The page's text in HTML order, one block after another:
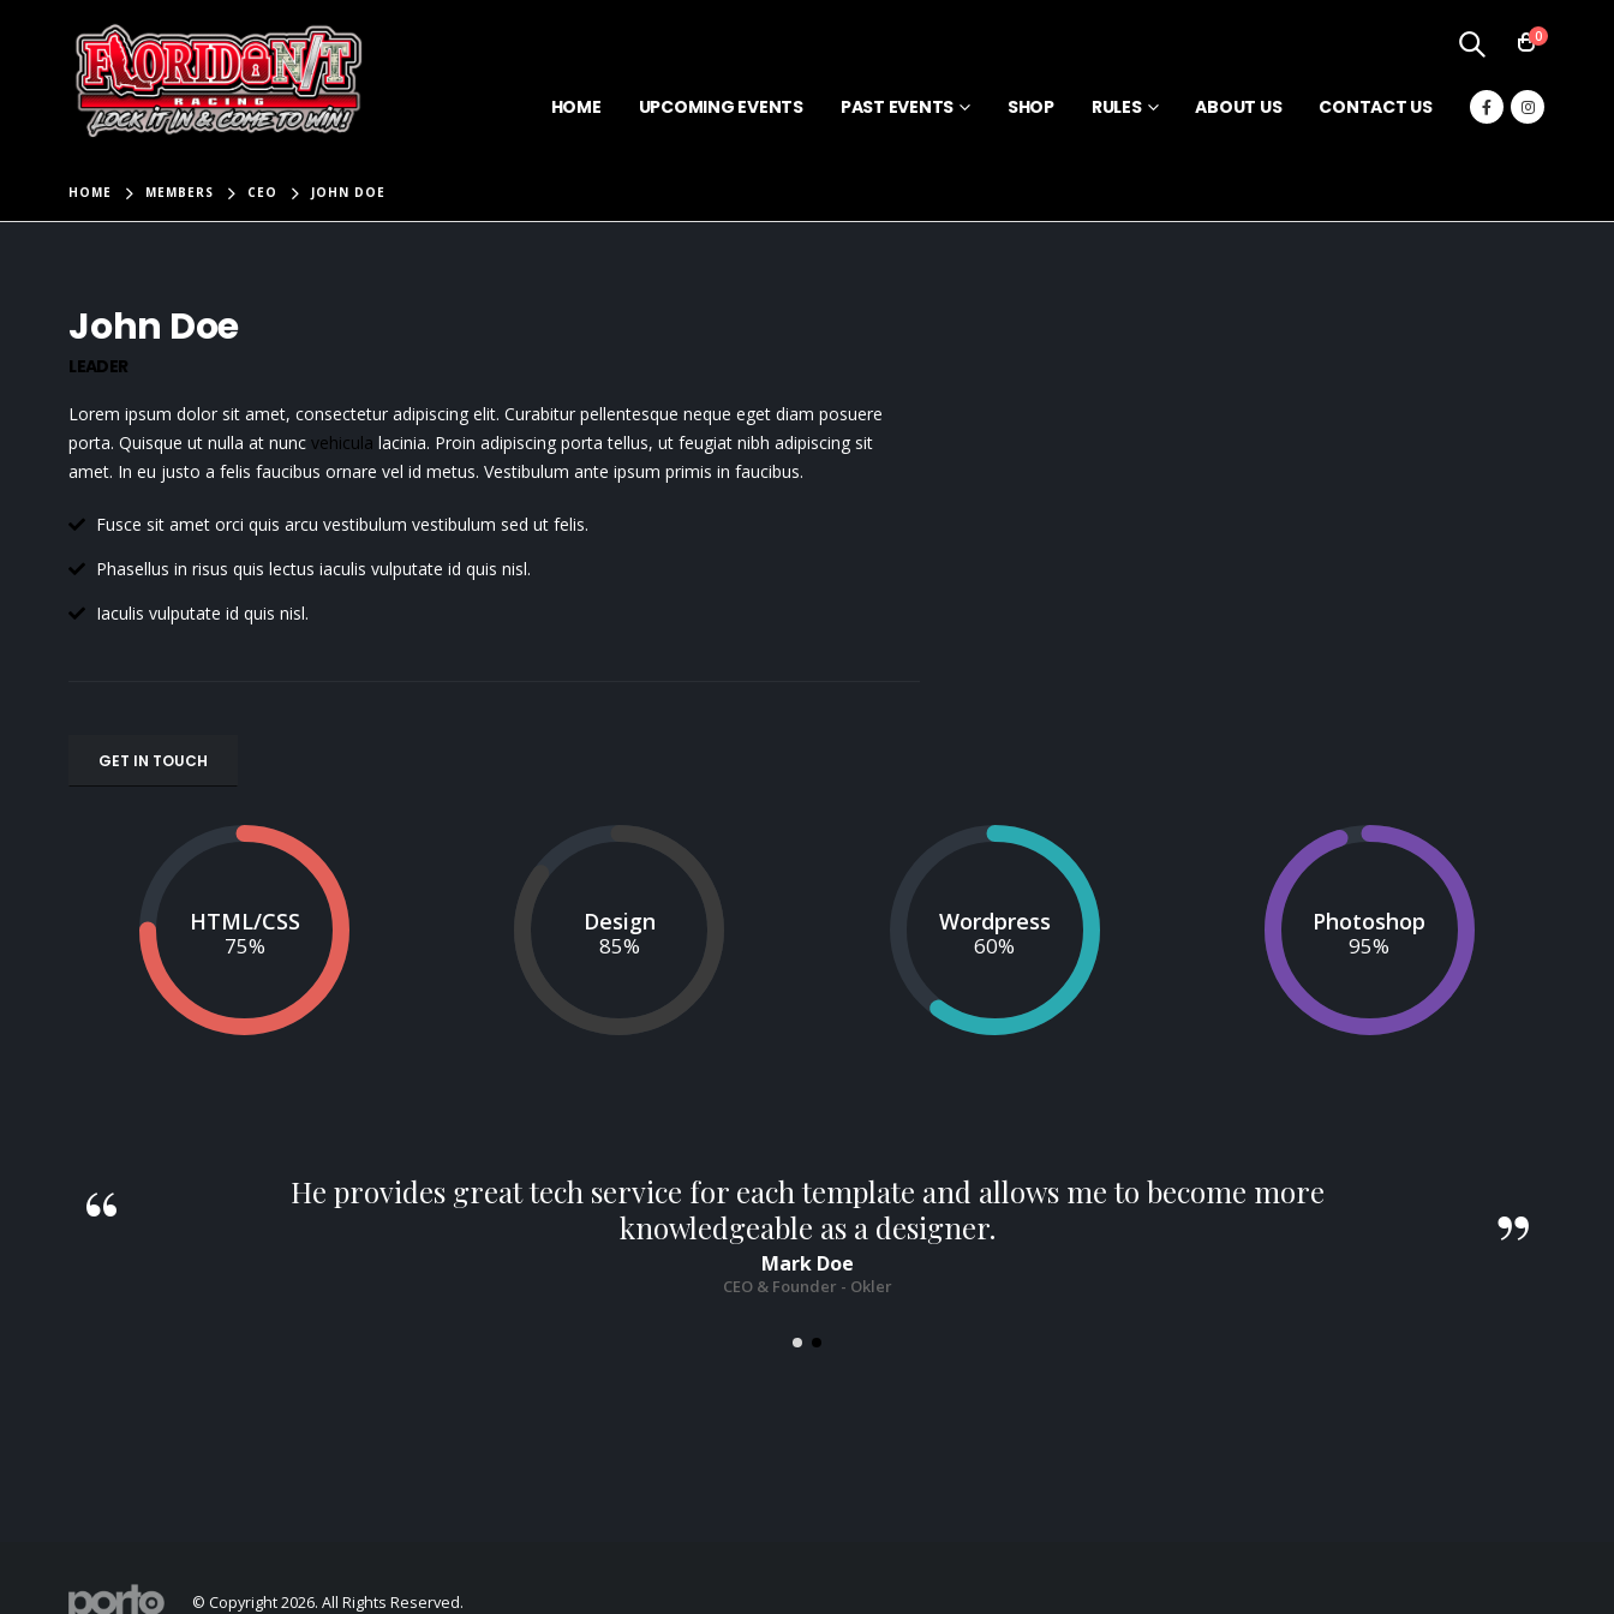
0
HOME UPCOMING EVENTS PAST EVENTS SHOP RULES ABOUT US CONTACT US
HOME MEMBERS CEO JOHN DOE
John Doe
LEADER
Lorem ipsum dolor sit amet, consectetur adipiscing elit. Curabitur pellentesque neque eget diam posuere
porta. Quisque ut nulla at nuncvehicula lacinia. Proin adipiscing porta tellus, ut feugiat nibh adipiscing sit
amet. In eu justo a felis faucibus ornare vel id metus. Vestibulum ante ipsum primis in faucibus.
Fusce sit amet orci quis arcu vestibulum vestibulum sed ut felis.
Phasellus in risus quis lectus iaculis vulputate id quis nisl.
Iaculis vulputate id quis nisl.
GET IN TOUCH
HTML/CSS
75%
Design
85%
Wordpress
60%
Photoshop
95%
He provides great tech service for each template and allows me to become more
knowledgeable as a designer.
Mark Doe
CEO & Founder - Okler
© Copyright 2026. All Rights Reserved.